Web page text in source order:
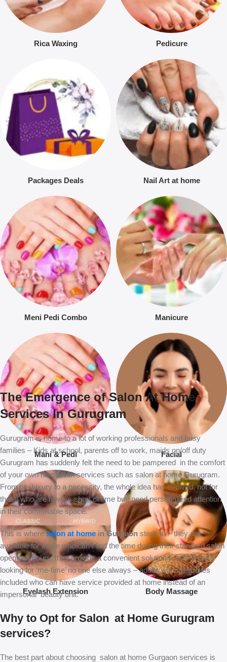
Rica Waxing Pedicure
Packages Deals Nail Art at home
Meni Pedi Combo Manicure
Mani & Pedi Facial
Eyelash Extension Body Massage
The Emergence of Salon At Home
Services In Gurugram
Gurugram is home to a lot of working professionals and busy
families – Kids at school, parents off to work, maids on/off duty
Gurugram has suddenly felt the need to be pampered in the comfort
of your own home with services such as salon at home Gurugram.
From the luxury to a necessity, the whole idea has evolved, not for
those who are always short of time but need personalized attention
in their comfortable space.
This is wheresalon at home in Gurgaon steps in – they are
available for those who can’t find the time during their standard salon
openings hours, they provide a convenient solution to new mums
looking for ‘me-time’ no one else always – adults with disabilities
included who can have service provided at home instead of an
impersonal beauty unit.
Why to Opt for Salon at Home Gurugram
services?
The best part about choosing salon at home Gurgaon services is